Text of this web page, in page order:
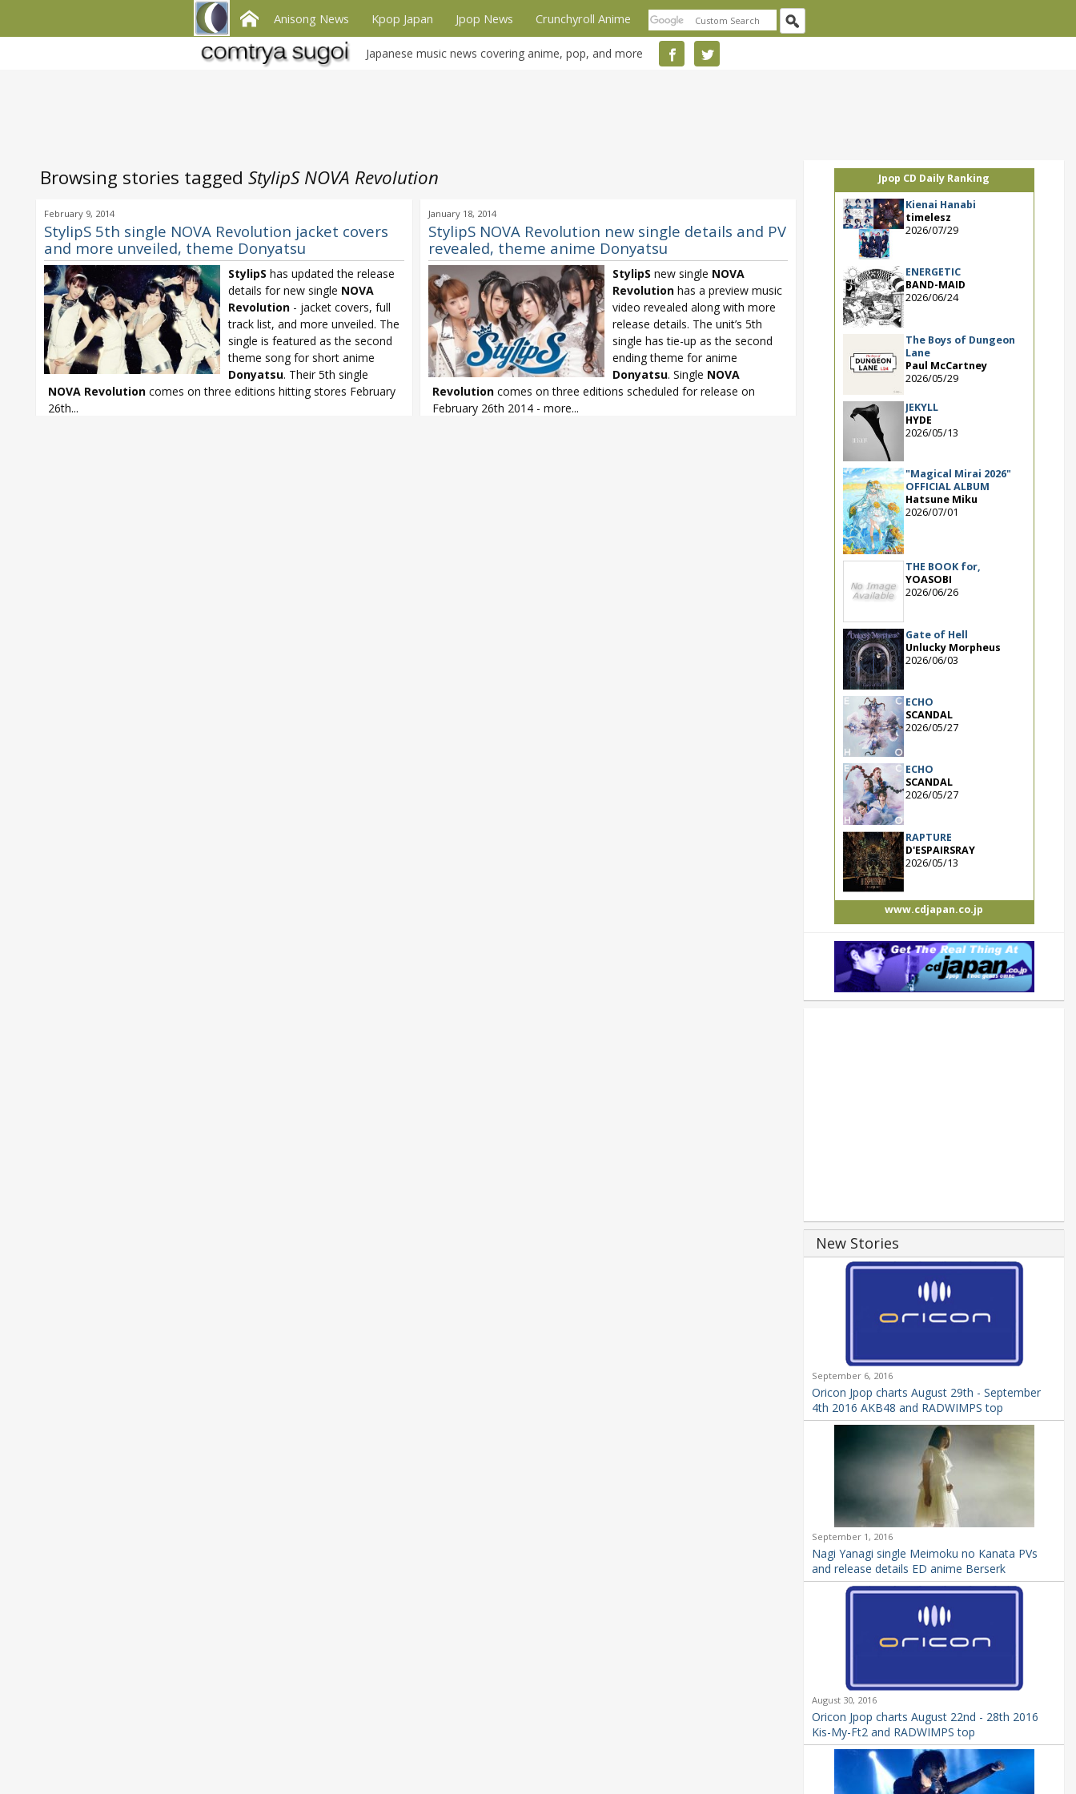
Anisong News Kpop Japan Jpop News Crunchyroll Anime
Japanese music news covering anime, pop, and more
Browsing stories tagged StylipS NOVA Revolution
February 9, 2014
StylipS 5th single NOVA Revolution jacket covers
and more unveiled, theme Donyatsu
StylipS has updated the release
details for new single NOVA
Revolution - jacket covers, full
track list, and more unveiled. The
single is featured as the second
theme song for short anime
Donyatsu. Their 5th single
NOVA Revolution comes on three editions hitting stores February
26th...
January 18, 2014
StylipS NOVA Revolution new single details and PV
revealed, theme anime Donyatsu
StylipS new single NOVA
Revolutionhas a preview music
video revealed along with more
release details. The unit’s 5th
single has tie-up as the second
ending theme for anime
Donyatsu. Single NOVA
Revolutioncomes on three editions scheduled for release on
February 26th 2014 - more...
Jpop CD Daily Ranking
Kienai Hanabi
timelesz
2026/07/29
ENERGETIC
BAND-MAID
2026/06/24
The Boys of Dungeon
Lane
Paul McCartney
2026/05/29
JEKYLL
HYDE
2026/05/13
"Magical Mirai 2026"
OFFICIAL ALBUM
Hatsune Miku
2026/07/01
THE BOOK for,
YOASOBI
2026/06/26
Gate of Hell
Unlucky Morpheus
2026/06/03
ECHO
SCANDAL
2026/05/27
ECHO
SCANDAL
2026/05/27
RAPTURE
D'ESPAIRSRAY
2026/05/13
www.cdjapan.co.jp
New Stories
September 6, 2016
Oricon Jpop charts August 29th - September
4th 2016 AKB48 and RADWIMPS top
September 1, 2016
Nagi Yanagi single Meimoku no Kanata PVs
and release details ED anime Berserk
August 30, 2016
Oricon Jpop charts August 22nd - 28th 2016
Kis-My-Ft2 and RADWIMPS top